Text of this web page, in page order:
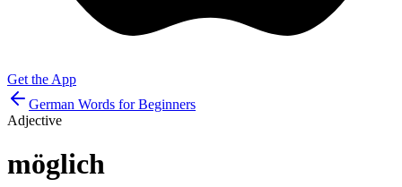
Get the App
German Words for Beginners
Adjective
möglich